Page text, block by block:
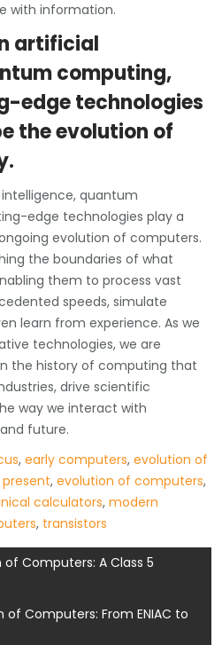
with information.
artificial
computing,
edge technologies
the evolution of
quantum
edge technologies play a
evolution of computers.
the boundaries of what
them to process vast
speeds, simulate
learn from experience. As we
technologies, we are
the history of computing that
drive scientific
way we interact with
future.
,early computers,evolution of
,evolution of computers,
calculators,modern
, transistors
Computers: A Class 5
of Computers: From ENIAC to